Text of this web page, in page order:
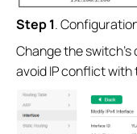
Step 1.
Change the switch’s
avoid IP conflict with